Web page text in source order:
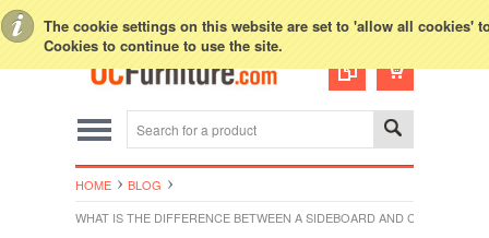
The cookie settings on this website are set to 'allow all cookies'
Cookies to continue to use the site.
FREE DELIVERY Within Southern California
HOME
BLOG
WHAT IS THE DIFFERENCE BETWEEN A SIDEBOARD AND CURIO